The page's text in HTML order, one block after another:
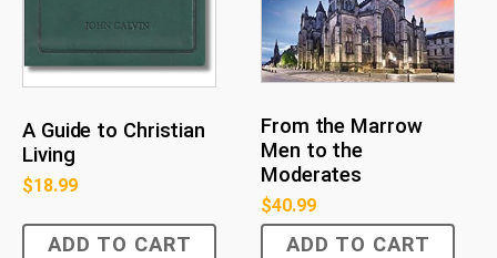
A Guide to Christian
Living
$18.99
ADD TO CART
From the Marrow
Men to the
Moderates
$40.99
ADD TO CART